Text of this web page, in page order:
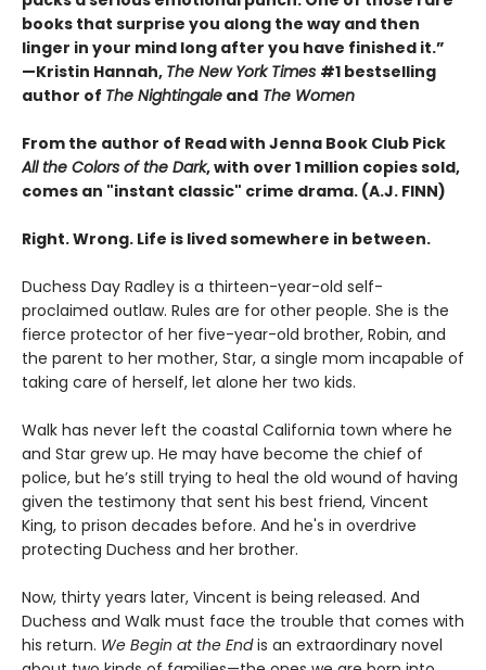
books that surprise you along the way and then
linger in your mind long after you have finished it.”
—Kristin Hannah, The New York Times #1 bestselling
author of The Nightingale and The Women
From the author of Read with Jenna Book Club Pick
All the Colors of the Dark, with over 1 million copies sold,
comes an "instant classic" crime drama. (A.J. FINN)
Right. Wrong. Life is lived somewhere in between.
Duchess Day Radley is a thirteen-year-old self-
proclaimed outlaw. Rules are for other people. She is the
fierce protector of her five-year-old brother, Robin, and
the parent to her mother, Star, a single mom incapable of
taking care of herself, let alone her two kids.
Walk has never left the coastal California town where he
and Star grew up. He may have become the chief of
police, but he’s still trying to heal the old wound of having
given the testimony that sent his best friend, Vincent
King, to prison decades before. And he's in overdrive
protecting Duchess and her brother.
Now, thirty years later, Vincent is being released. And
Duchess and Walk must face the trouble that comes with
his return. We Begin at the Endis an extraordinary novel